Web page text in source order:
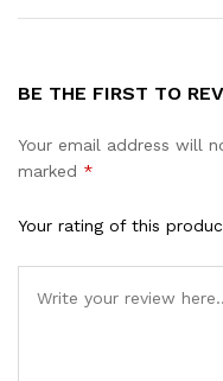
BE THE FIRST TO
Your email address will
marked *
Your rating of this